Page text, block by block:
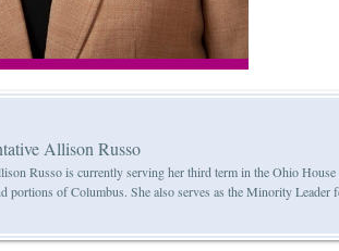
Allison Russo
Russo is currently serving her third term in the Ohio
portions of Columbus. She also serves as the Minority Leader